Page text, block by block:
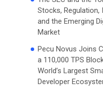
Stocks,
and the Emerging
Market
Pecu Novus Joins
a 110,000 TPS
World’s Largest
Developer